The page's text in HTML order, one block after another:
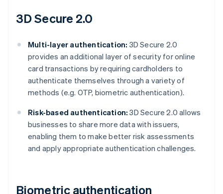
3D Secure 2.0
Multi-layer authentication: 3D Secure 2.0
provides an additional layer of security for online
card transactions by requiring cardholders to
authenticate themselves through a variety of
methods (e.g. OTP, biometric authentication).
Risk-based authentication: 3D Secure 2.0 allows
businesses to share more data with issuers,
enabling them to make better risk assessments
and apply appropriate authentication challenges.
Biometric authentication